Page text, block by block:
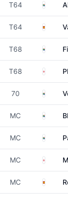
T64 South
T64 Spain
T68 South
T68
70 South
MC South
MC South
MC
MC Spain